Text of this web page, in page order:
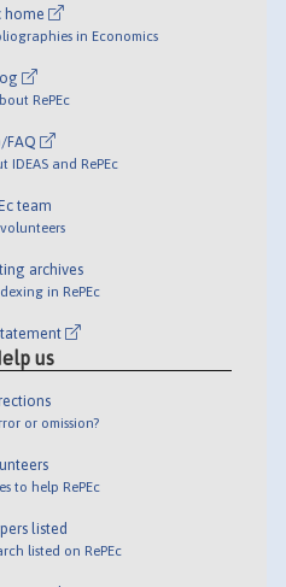
home
in Economics
RePEc
FAQ
IDEAS and RePEc
team
volunteers
archives
in RePEc
us
or omission?
to help RePEc
listed
listed on RePEc